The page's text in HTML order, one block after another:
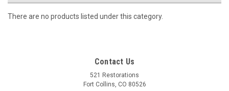
There are no products listed under this category.
Contact Us
521 Restorations
Fort Collins, CO 80526